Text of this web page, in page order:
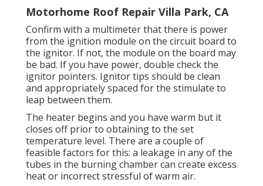
Motorhome Roof Repair Villa Park, CA
Confirm with a multimeter that there is power
from the ignition module on the circuit board to
the ignitor. If not, the module on the board may
be bad. If you have power, double check the
ignitor pointers. Ignitor tips should be clean
and appropriately spaced for the stimulate to
leap between them.
The heater begins and you have warm but it
closes off prior to obtaining to the set
temperature level. There are a couple of
feasible factors for this: a leakage in any of the
tubes in the burning chamber can create excess
heat or incorrect stressful of warm air.